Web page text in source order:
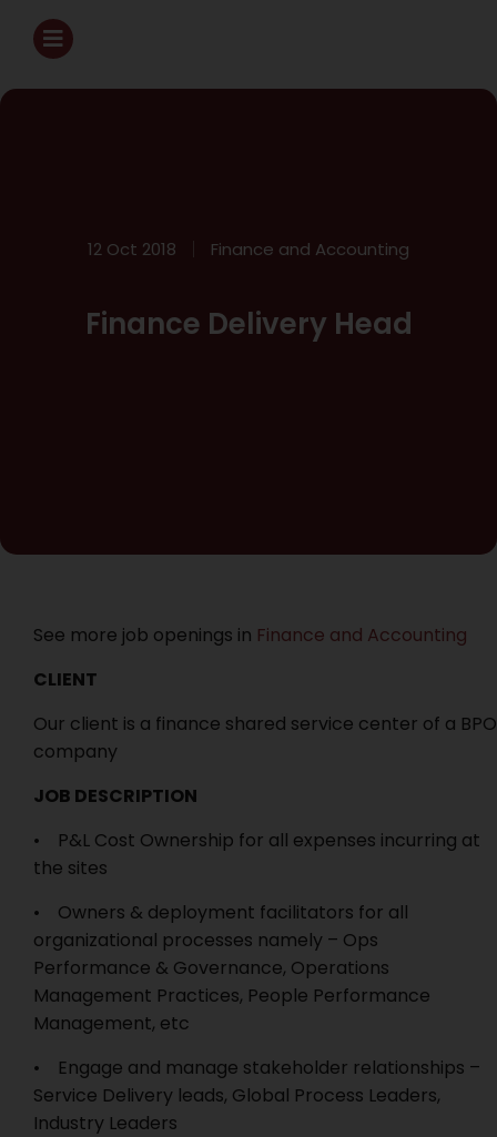
12 Oct 2018 Finance and Accounting
Finance Delivery Head
See more job openings in Finance and Accounting
CLIENT
Our client is a finance shared service center of a BPO
company
JOB DESCRIPTION
• P&L Cost Ownership for all expenses incurring at
the sites
• Owners & deployment facilitators for all
organizational processes namely – Ops
Performance & Governance, Operations
Management Practices, People Performance
Management, etc
• Engage and manage stakeholder relationships –
Service Delivery leads, Global Process Leaders,
Industry Leaders